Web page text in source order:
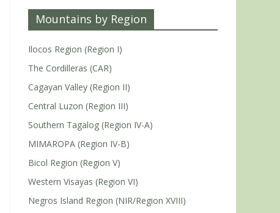
Mountains by Region
Ilocos Region (Region I)
The Cordilleras (CAR)
Cagayan Valley (Region II)
Central Luzon (Region III)
Southern Tagalog (Region IV-A)
MIMAROPA (Region IV-B)
Bicol Region (Region V)
Western Visayas (Region VI)
Negros Island Region (NIR/Region XVIII)